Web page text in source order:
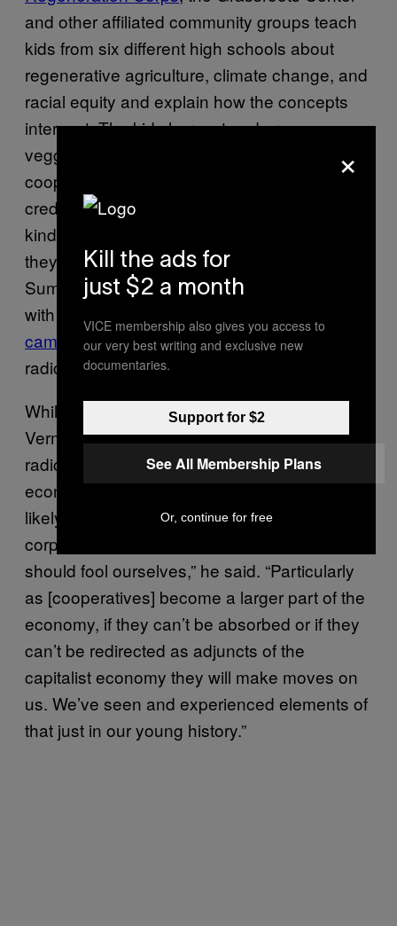
and other affiliated community groups teach
kids from six different high schools about
regenerative agriculture, climate change, and
racial equity and explain how the concepts
intersect. The kids harvest and process
veggies, talk about soil health and discuss
cooperative land stewardship for academic
credit. “It’s been really fun,” said Harris. “They
kind of freak out. It sounds a little wonky, but
they really like it. We keep it goofy.” This
Summer, Black and brown mentors affiliated
with the center are hosting a
camp
of direct action training, protest art and
radical political education.
While the work has picked up steam in
Vermont, not everyone will be on board with a
radically new economy. As the solidarity
economy grows in strength materially, it is
likely to be contested by the state and
corporations, Akuno says. “I don’t think we
should fool ourselves,” he said. “Particularly
as [cooperatives] become a larger part of the
economy, if they can’t be absorbed or if they
can’t be redirected as adjuncts of the
capitalist economy they will make moves on
us. We’ve seen and experienced elements of
that just in our young history.”
×
Kill the ads for
just $2 a month
VICE membership also gives you access to
our very best writing and exclusive new
documentaries.
Support for $2
See All Membership Plans
Or, continue for free